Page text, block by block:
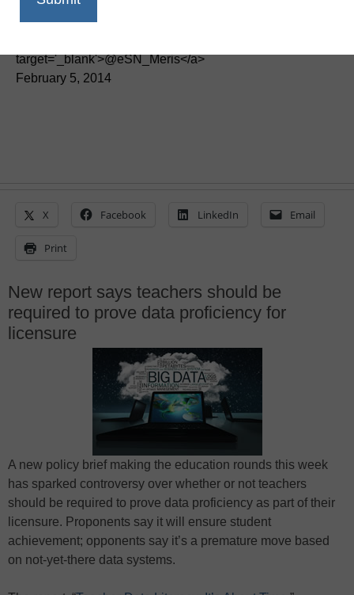
By Meris Stansbury, Associate Editor, <a
target='_blank'>@eSN_Meris</a>
February 5, 2014
X Facebook LinkedIn Email
Print
New report says teachers should be
required to prove data proficiency for
licensure
A new policy brief making the education rounds this week
has sparked controversy over whether or not teachers
should be required to prove data proficiency as part of their
licensure. Proponents say it will ensure student
achievement; opponents say it’s a premature move based
on not-yet-there data systems.